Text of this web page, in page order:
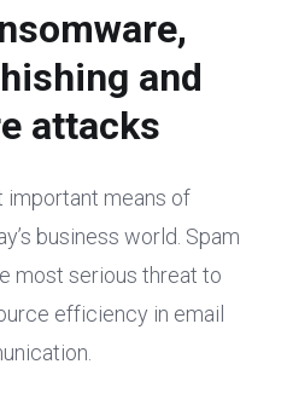
and
attacks
important means of
business world. Spam
most serious threat to
efficiency in email